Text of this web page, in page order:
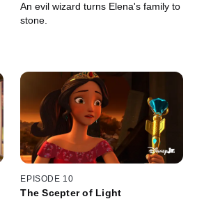
An evil wizard turns Elena's family to
stone.
EPISODE 10
The Scepter of Light